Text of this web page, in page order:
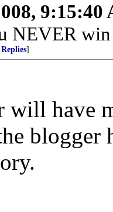
9:15:40
NEVER
]
will have
blogger